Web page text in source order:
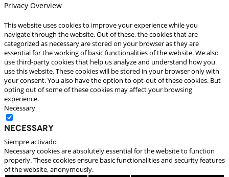
Privacy Overview
This website uses cookies to improve your experience while you
navigate through the website. Out of these, the cookies that are
categorized as necessary are stored on your browser as they are
essential for the working of basic functionalities of the website. We also
use third-party cookies that help us analyze and understand how you
use this website. These cookies will be stored in your browser only with
your consent. You also have the option to opt-out of these cookies. But
opting out of some of these cookies may affect your browsing
experience.
Necessary
Necessary
Siempre activado
Necessary cookies are absolutely essential for the website to function
properly. These cookies ensure basic functionalities and security features
of the website, anonymously.